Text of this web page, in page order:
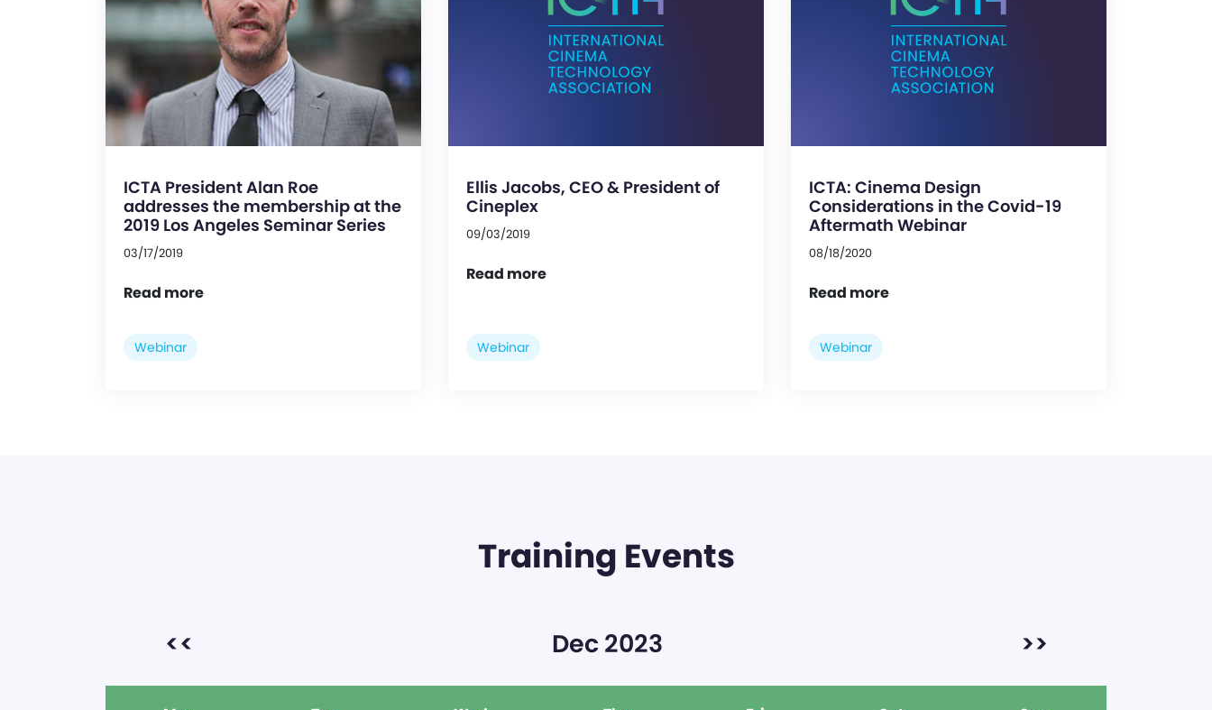
ICTA President Alan Roe
addresses the membership at the
2019 Los Angeles Seminar Series
03/17/2019
Read more
Webinar
Ellis Jacobs, CEO & President of
Cineplex
09/03/2019
Read more
Webinar
ICTA: Cinema Design
Considerations in the Covid-19
Aftermath Webinar
08/18/2020
Read more
Webinar
Training Events
<< Dec 2023 >>